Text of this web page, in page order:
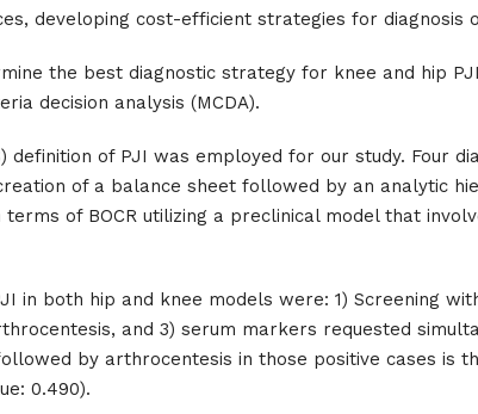
developing cost-efficient strategies for diagnosis
the best diagnostic strategy for knee and hip
decision analysis (MCDA).
definition of PJI was employed for our study. Four
of a balance sheet followed by an analytic
of BOCR utilizing a preclinical model that
in both hip and knee models were: 1) Screening
and 3) serum markers requested
by arthrocentesis in those positive cases is
0.490).